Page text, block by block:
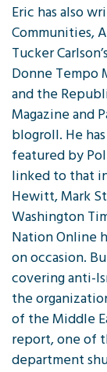
Eric has also
Communities,
Tucker
Donne Tempo
and the
Magazine and
blogroll. He
featured by
linked to that
Hewitt, Mark
Washington
Nation Online
on occasion.
covering anti-
the
of the Middle
report, one of
department